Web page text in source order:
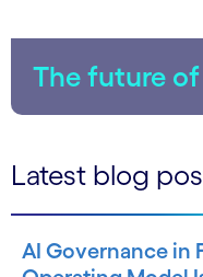
The future
Latest blog
AI Governance in